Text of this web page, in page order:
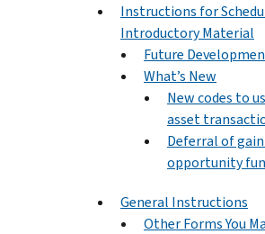
Instructions for
Introductory Material
Future
What’s New
New codes to
asset
Deferral of
opportunity
General Instructions
Other Forms You